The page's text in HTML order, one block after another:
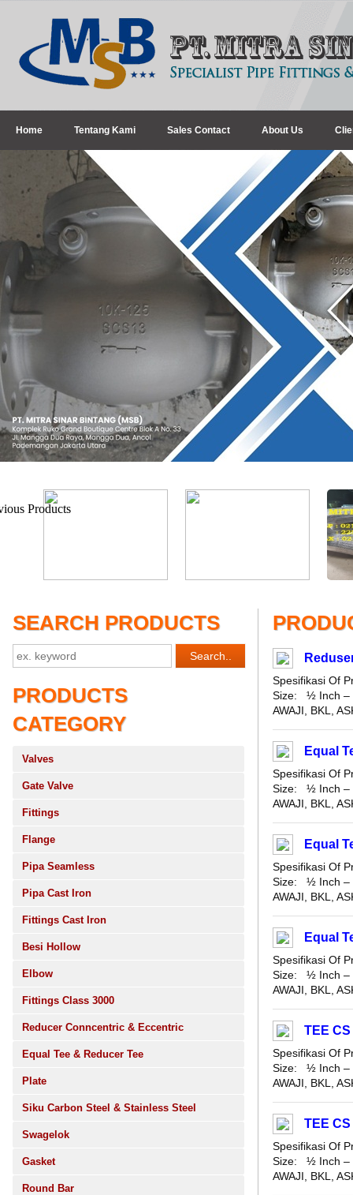
Home Tentang Kami Sales Contact About Us
SEARCH PRODUCTS
PRODUCTS
CATEGORY
Valves
Gate Valve
Fittings
Flange
Pipa Seamless
Pipa Cast Iron
Fittings Cast Iron
Besi Hollow
Elbow
Fittings Class 3000
Reducer Conncentric & Eccentric
Equal Tee & Reducer Tee
Plate
Siku Carbon Steel & Stainless Steel
Swagelok
Gasket
Round Bar
Spesifikasi Of
Size: ½ Inch –
AWAJI, BKL,
Equal
Spesifikasi Of
Size: ½ Inch –
AWAJI, BKL,
Equal
Spesifikasi Of
Size: ½ Inch –
AWAJI, BKL,
Equal
Spesifikasi Of
Size: ½ Inch –
AWAJI, BKL,
TEE
Spesifikasi Of
Size: ½ Inch –
AWAJI, BKL,
TEE
Spesifikasi Of
Size: ½ Inch –
AWAJI, BKL,